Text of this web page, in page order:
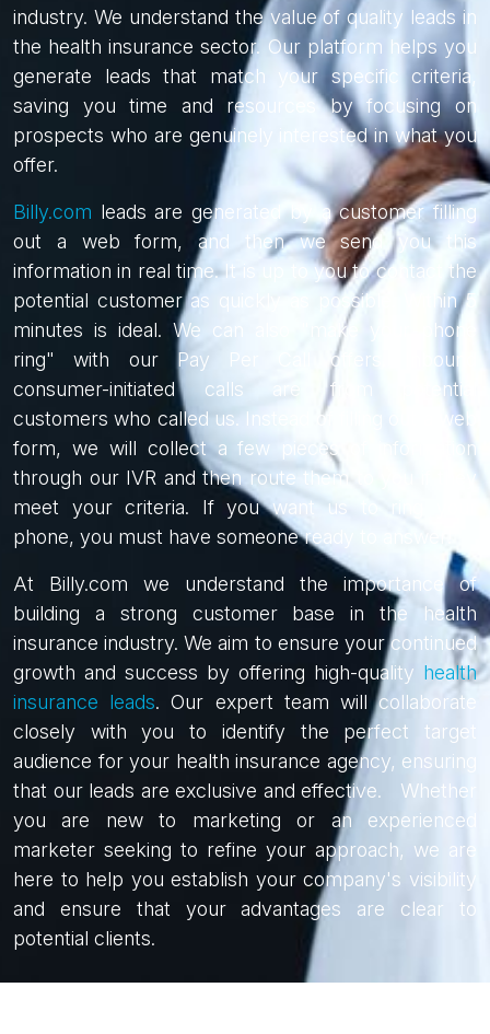
industry. We understand the value of quality leads in
the health insurance sector. Our platform helps you
generate leads that match your specific criteria,
saving you time and resources by focusing on
prospects who are genuinely interested in what you
offer.
Billy.com leads are generated by a customer filling
out a web form, and then we send you this
information in real time. It is up to you to contact the
potential customer as quickly as possible. Within 5
minutes is ideal. We can also "make your phone
ring" with our Pay Per Call offers. Inbound
consumer-initiated calls are from potential
customers who called us. Instead of filling out a web
form, we will collect a few pieces of information
through our IVR and then route them to you if they
meet your criteria. If you want us to ring your
phone, you must have someone ready to answer!
At Billy.com we understand the importance of
building a strong customer base in the health
insurance industry. We aim to ensure your continued
growth and success by offering high-quality health
insurance leads. Our expert team will collaborate
closely with you to identify the perfect target
audience for your health insurance agency, ensuring
that our leads are exclusive and effective. Whether
you are new to marketing or an experienced
marketer seeking to refine your approach, we are
here to help you establish your company's visibility
and ensure that your advantages are clear to
potential clients.